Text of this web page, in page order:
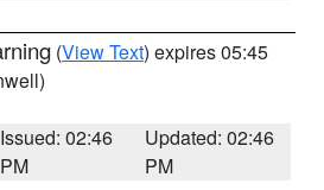
(View Text) expires 05:45
Issued: 02:46
PM
Updated: 02:46
PM